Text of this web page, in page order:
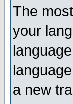
The
your
a new